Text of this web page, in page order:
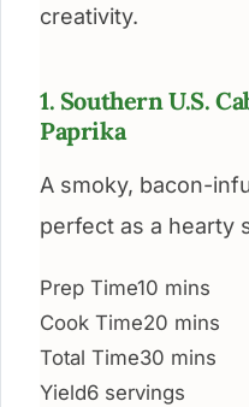
creativity.
1. Southern U.S.
Paprika
A smoky, bacon-
perfect as a hearty
Prep Time10 mins
Cook Time20 mins
Total Time30 mins
Yield6 servings